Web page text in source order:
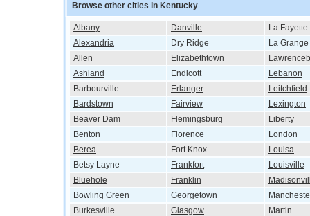
Browse other cities in Kentucky
Albany Danville
La Fayette
Alexandria
Dry Ridge
La Grange
Allen
Elizabethtown
Ashland
Endicott
Lebanon
Barbourville
Erlanger
Leitchfield
Bardstown
Fairview
Lexington
Beaver Dam
Flemingsburg
Liberty
Benton
Florence
London
Berea
Fort Knox
Louisa
Betsy Layne
Frankfort
Louisville
Bluehole
Franklin
Bowling Green
Georgetown
Burkesville
Glasgow
Martin